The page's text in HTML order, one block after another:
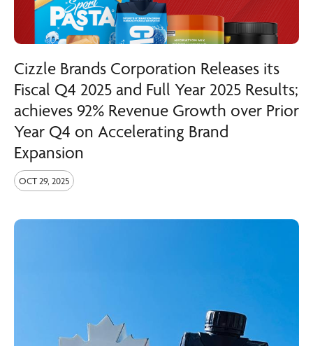
Cizzle Brands Corporation Releases its
Fiscal Q4 2025 and Full Year 2025 Results;
achieves 92% Revenue Growth over Prior
Year Q4 on Accelerating Brand
Expansion
OCT 29, 2025